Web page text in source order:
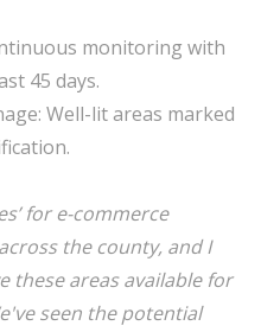
monitoring with
45 days.
Well-lit areas marked
for e-commerce
the county, and I
these areas available for
seen the potential